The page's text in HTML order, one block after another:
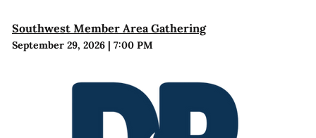
Southwest Member Area Gathering
September 29, 2026| 7:00 PM